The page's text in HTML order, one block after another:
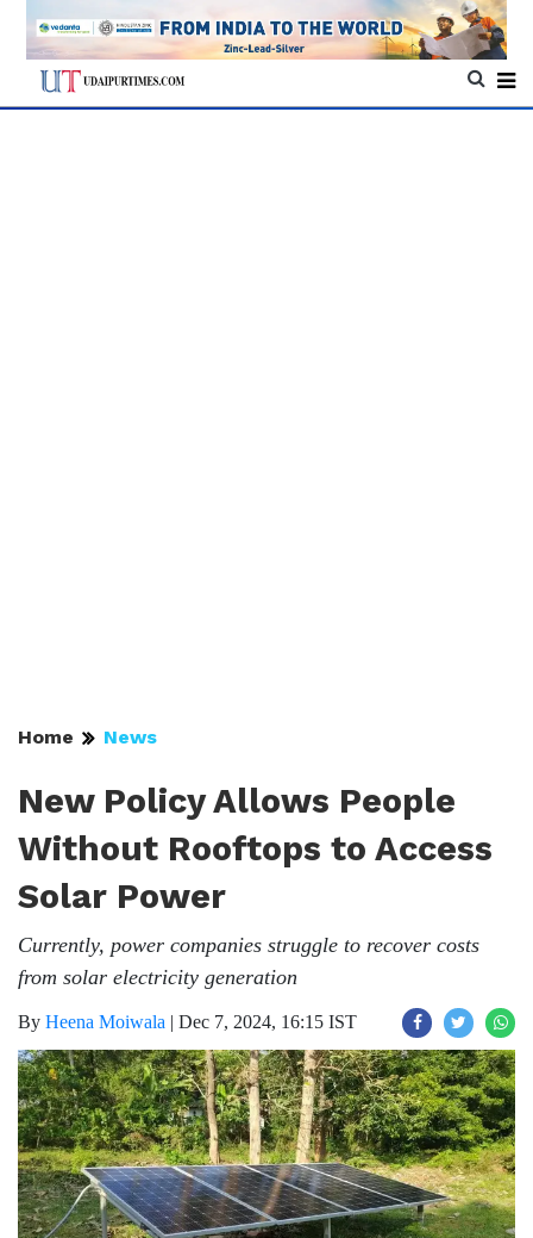
Home News
New Policy Allows People
Without Rooftops to Access
Solar Power
Currently, power companies struggle to recover costs
from solar electricity generation
By Heena Moiwala | Dec 7, 2024, 16:15 IST